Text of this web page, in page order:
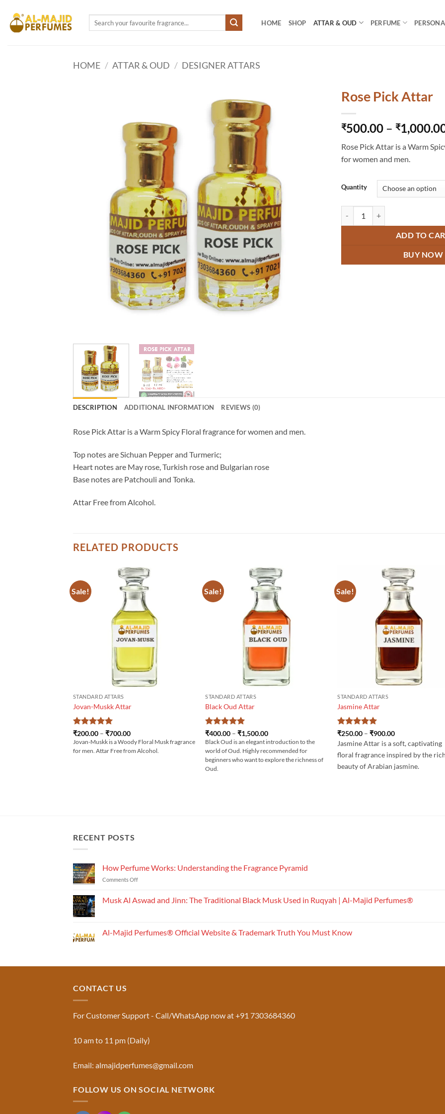
content
HOME SHOP ATTAR & OUD PERFUME
HOME / ATTAR & OUD / DESIGNER ATTARS
Rose Pick Attar
₹500.00 – ₹
Rose Pick Attar is a Warm
for women and men.
Quantity
ADD TO
BUY NOW
DESCRIPTION ADDITIONAL INFORMATION REVIEWS (0)
Rose Pick Attar is a Warm Spicy Floral fragrance for women and men.
Top notes are Sichuan Pepper and Turmeric;
Heart notes are May rose, Turkish rose and Bulgarian rose
Base notes are Patchouli and Tonka.
Attar Free from Alcohol.
RELATED PRODUCTS
Sale!
STANDARD ATTARS
Jovan-Muskk Attar
Rated5
out of 5
₹200.00 – ₹700.00Price
range:
₹200.00
through
Jovan-Muskk is a Woody Floral Musk fragrance
for men. Attar Free from Alcohol.
Sale!
STANDARD ATTARS
Black Oud Attar
Rated5
out of 5
₹400.00 – ₹1,500.00Price
range:
₹400.00
through
₹1,500.00
Black Oud is an elegant introduction to the
world of Oud. Highly recommended for
beginners who want to explore the richness of
Oud.
Sale!
STANDARD ATTARS
Jasmine Attar
Rated5
out of 5
₹250.00 – ₹900.00Price
range:
₹250.00
through
₹900.00
Jasmine Attar is a soft, captivating
floral fragrance inspired by the
beauty of Arabian jasmine.
RECENT POSTS
How Perfume Works: Understanding the Fragrance Pyramid
Comments Offon
Works:
Fragrance
Musk Al Aswad and Jinn: The Traditional Black Musk Used in Ruqyah | Al-Majid Perfumes®
Musk
Al
Traditional
Used
Al-
Majid
Al-Majid Perfumes® Official Website & Trademark Truth You Must Know
Majid
Website
You
Must
CONTACT US
For Customer Support - Call/WhatsApp now at +91 7303684360
10 am to 11 pm (Daily)
Email: almajidperfumes@gmail.com
FOLLOW US ON SOCIAL NETWORK